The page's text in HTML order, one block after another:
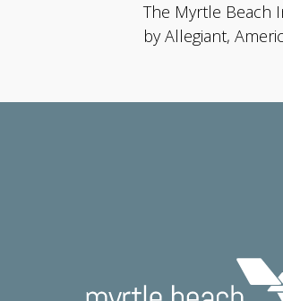
The Myrtle Beach
by Allegiant,